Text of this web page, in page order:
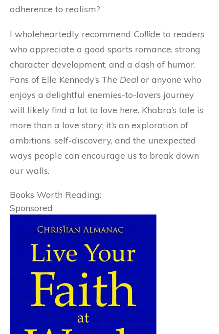
adherence to realism?
I wholeheartedly recommend Collide to readers
who appreciate a good sports romance, strong
character development, and a dash of humor.
Fans of Elle Kennedy’s The Deal or anyone who
enjoys a delightful enemies-to-lovers journey
will likely find a lot to love here. Khabra’s tale is
more than a love story; it’s an exploration of
ambitions, self-discovery, and the unexpected
ways people can encourage us to break down
our walls.
Books Worth Reading:
Sponsored